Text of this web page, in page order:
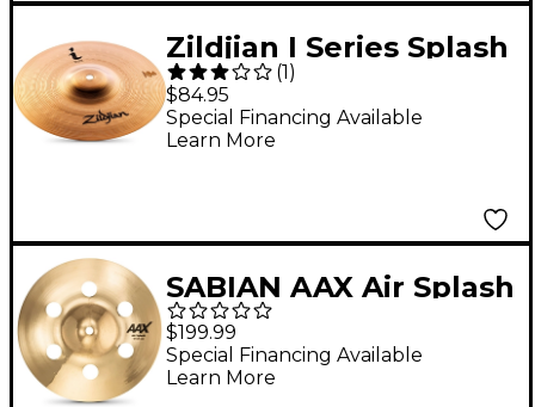
Zildjian I Series Splash
Cymbal 10 in.
(1)
$84.95
Special Financing Available
Learn More
SABIAN AAX Air Splash
Cymbal Brilliant 10 in.
$199.99
Special Financing Available
Learn More